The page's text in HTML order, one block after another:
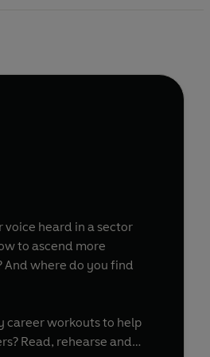
voice heard in a sector
where do you find
career workouts to help
Read, rehearse and